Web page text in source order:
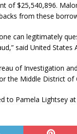
of $25,540,896.
from these
can legitimately
said United States
of Investigation
the Middle District of
to Pamela Lightsey